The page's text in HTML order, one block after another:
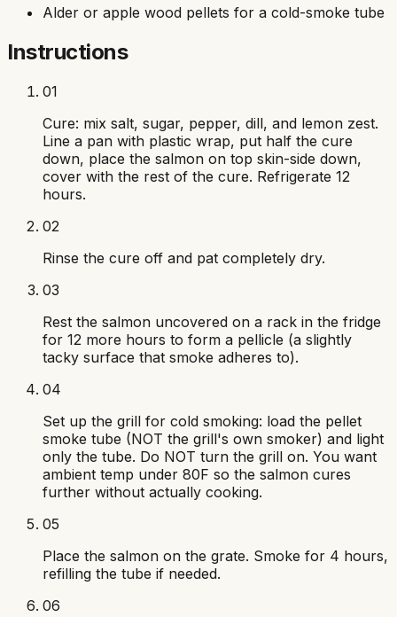
Alder or apple wood pellets for a cold-smoke tube
Instructions
01
Cure: mix salt, sugar, pepper, dill, and lemon zest.
Line a pan with plastic wrap, put half the cure
down, place the salmon on top skin-side down,
cover with the rest of the cure. Refrigerate 12
hours.
02
Rinse the cure off and pat completely dry.
03
Rest the salmon uncovered on a rack in the fridge
for 12 more hours to form a pellicle (a slightly
tacky surface that smoke adheres to).
04
Set up the grill for cold smoking: load the pellet
smoke tube (NOT the grill's own smoker) and light
only the tube. Do NOT turn the grill on. You want
ambient temp under 80F so the salmon cures
further without actually cooking.
05
Place the salmon on the grate. Smoke for 4 hours,
refilling the tube if needed.
06